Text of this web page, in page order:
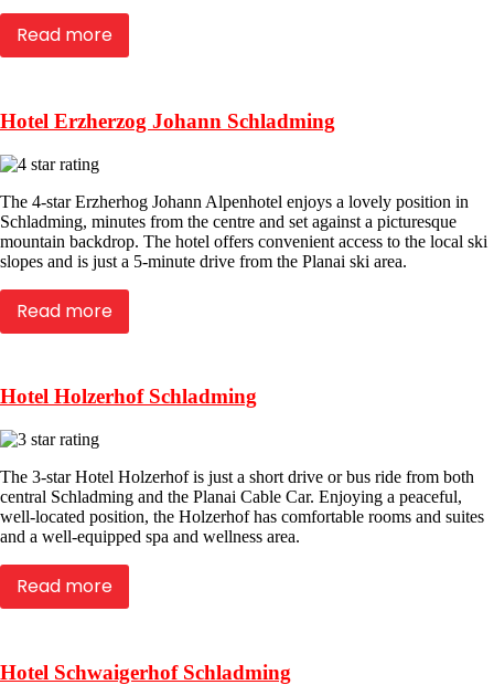
Read more
Hotel Erzherzog Johann Schladming
The 4-star Erzherhog Johann Alpenhotel enjoys a lovely position in
Schladming, minutes from the centre and set against a picturesque
mountain backdrop. The hotel offers convenient access to the local ski
slopes and is just a 5-minute drive from the Planai ski area.
Read more
Hotel Holzerhof Schladming
The 3-star Hotel Holzerhof is just a short drive or bus ride from both
central Schladming and the Planai Cable Car. Enjoying a peaceful,
well-located position, the Holzerhof has comfortable rooms and suites
and a well-equipped spa and wellness area.
Read more
Hotel Schwaigerhof Schladming